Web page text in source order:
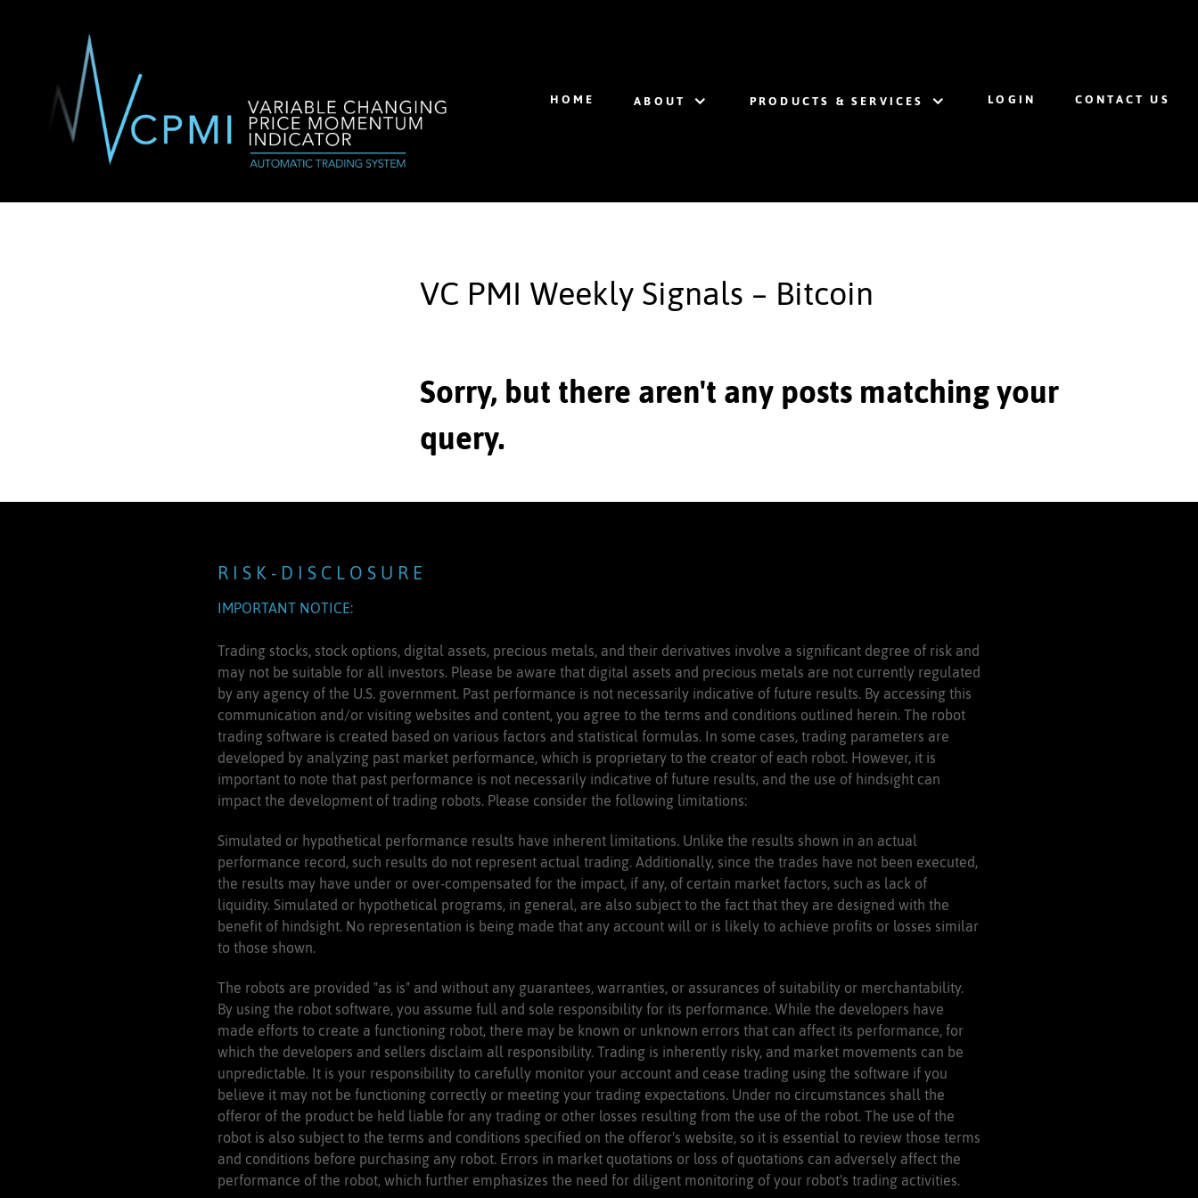
HOME ABOUT PRODUCTS & SERVICES LOGIN CONTACT US
VC PMI Weekly Signals – Bitcoin
Sorry, but there aren't any posts matching your
query.
R I S K - D I S C L O S U R E
IMPORTANT NOTICE:
Trading stocks, stock options, digital assets, precious metals, and their derivatives involve a significant degree of risk and
may not be suitable for all investors. Please be aware that digital assets and precious metals are not currently regulated
by any agency of the U.S. government. Past performance is not necessarily indicative of future results. By accessing this
communication and/or visiting websites and content, you agree to the terms and conditions outlined herein. The robot
trading software is created based on various factors and statistical formulas. In some cases, trading parameters are
developed by analyzing past market performance, which is proprietary to the creator of each robot. However, it is
important to note that past performance is not necessarily indicative of future results, and the use of hindsight can
impact the development of trading robots. Please consider the following limitations:
Simulated or hypothetical performance results have inherent limitations. Unlike the results shown in an actual
performance record, such results do not represent actual trading. Additionally, since the trades have not been executed,
the results may have under or over-compensated for the impact, if any, of certain market factors, such as lack of
liquidity. Simulated or hypothetical programs, in general, are also subject to the fact that they are designed with the
benefit of hindsight. No representation is being made that any account will or is likely to achieve profits or losses similar
to those shown.
The robots are provided "as is" and without any guarantees, warranties, or assurances of suitability or merchantability.
By using the robot software, you assume full and sole responsibility for its performance. While the developers have
made efforts to create a functioning robot, there may be known or unknown errors that can affect its performance, for
which the developers and sellers disclaim all responsibility. Trading is inherently risky, and market movements can be
unpredictable. It is your responsibility to carefully monitor your account and cease trading using the software if you
believe it may not be functioning correctly or meeting your trading expectations. Under no circumstances shall the
offeror of the product be held liable for any trading or other losses resulting from the use of the robot. The use of the
robot is also subject to the terms and conditions specified on the offeror's website, so it is essential to review those terms
and conditions before purchasing any robot. Errors in market quotations or loss of quotations can adversely affect the
performance of the robot, which further emphasizes the need for diligent monitoring of your robot's trading activities.